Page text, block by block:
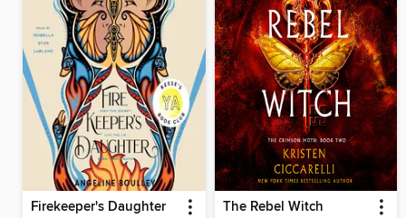
Firekeeper's Daughter The Rebel Witch